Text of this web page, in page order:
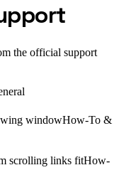
the official support
windowHow-To &
scrolling links fitHow-